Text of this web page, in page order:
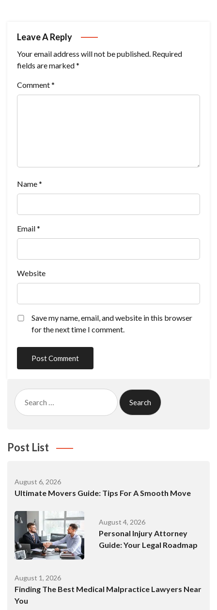
Leave A Reply
Your email address will not be published. Required
fields are marked*
Comment*
Name*
Email*
Website
Save my name, email, and website in this browser
for the next time I comment.
Search
for:
Post List
August 6, 2026
Ultimate Movers Guide: Tips For A Smooth Move
August 4, 2026
Personal Injury Attorney
Guide: Your Legal Roadmap
August 1, 2026
Finding The Best Medical Malpractice Lawyers Near
You